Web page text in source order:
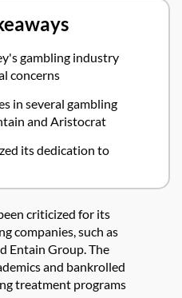
gambling industry
concerns
in several gambling
and Aristocrat
its dedication to
criticized for its
companies, such as
Entain Group. The
and bankrolled
treatment programs